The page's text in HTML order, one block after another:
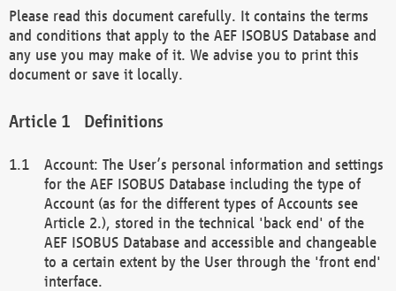
Please read this document carefully. It contains the terms
and conditions that apply to the AEF ISOBUS Database and
any use you may make of it. We advise you to print this
document or save it locally.
Definitions
Account: The User’s personal information and settings
for the AEF ISOBUS Database including the type of
Account (as for the different types of Accounts see
Article 2.), stored in the technical 'back end' of the
AEF ISOBUS Database and accessible and changeable
to a certain extent by the User through the 'front end'
interface.